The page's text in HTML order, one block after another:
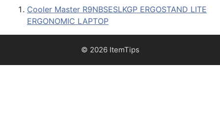
Cooler Master R9NBSESLKGP ERGOSTAND LITE
ERGONOMIC LAPTOP
© 2026 ItemTips